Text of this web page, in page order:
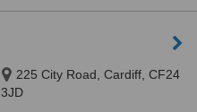
225 City Road, Cardiff, CF24
3JD